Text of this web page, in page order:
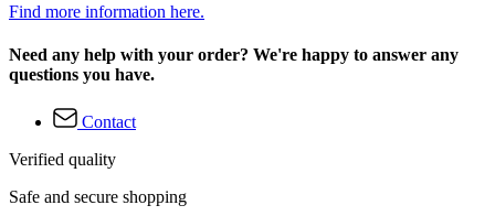
Find more information here.
Need any help with your order? We're happy to answer any
questions you have.
Contact
Verified quality
Safe and secure shopping